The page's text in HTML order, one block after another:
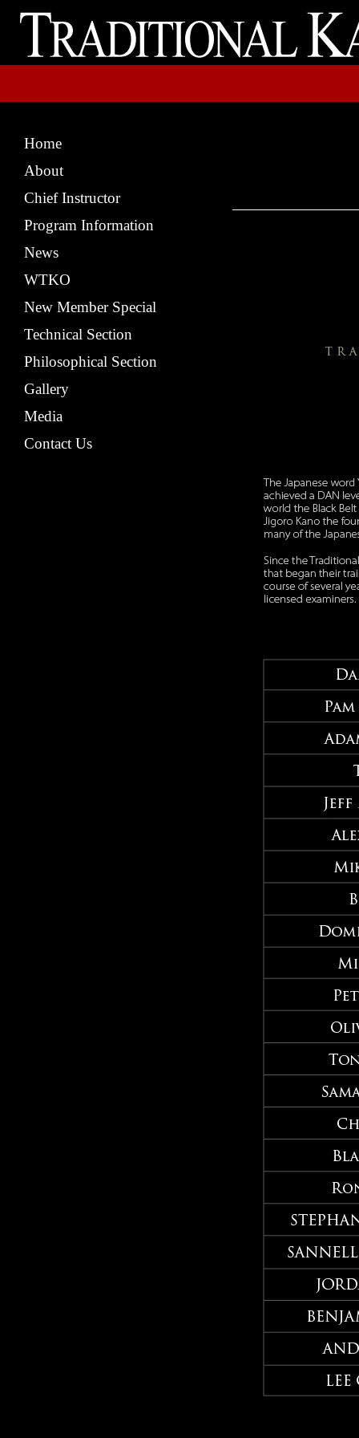
Home
About
Chief Instructor
Program Information
News
WTKO
New Member Special
Technical Section
Philosophical Section
Gallery
Media
Contact Us